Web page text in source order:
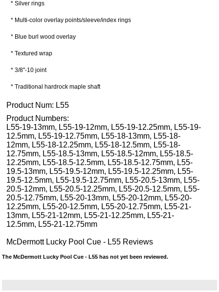
* Silver rings
* Multi-color overlay points/sleeve/index rings
* Blue burl wood overlay
* Textured wrap
* 3/8"-10 joint
* Traditional hardrock maple shaft
Product Num: L55
Product Numbers:
L55-19-13mm, L55-19-12mm, L55-19-12.25mm, L55-19-
12.5mm, L55-19-12.75mm, L55-18-13mm, L55-18-
12mm, L55-18-12.25mm, L55-18-12.5mm, L55-18-
12.75mm, L55-18.5-13mm, L55-18.5-12mm, L55-18.5-
12.25mm, L55-18.5-12.5mm, L55-18.5-12.75mm, L55-
19.5-13mm, L55-19.5-12mm, L55-19.5-12.25mm, L55-
19.5-12.5mm, L55-19.5-12.75mm, L55-20.5-13mm, L55-
20.5-12mm, L55-20.5-12.25mm, L55-20.5-12.5mm, L55-
20.5-12.75mm, L55-20-13mm, L55-20-12mm, L55-20-
12.25mm, L55-20-12.5mm, L55-20-12.75mm, L55-21-
13mm, L55-21-12mm, L55-21-12.25mm, L55-21-
12.5mm, L55-21-12.75mm
McDermott Lucky Pool Cue - L55 Reviews
The McDermott Lucky Pool Cue - L55 has not yet been reviewed.